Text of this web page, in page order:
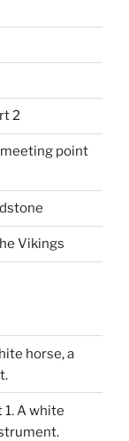
2
meeting point
Vikings
horse, a
A white